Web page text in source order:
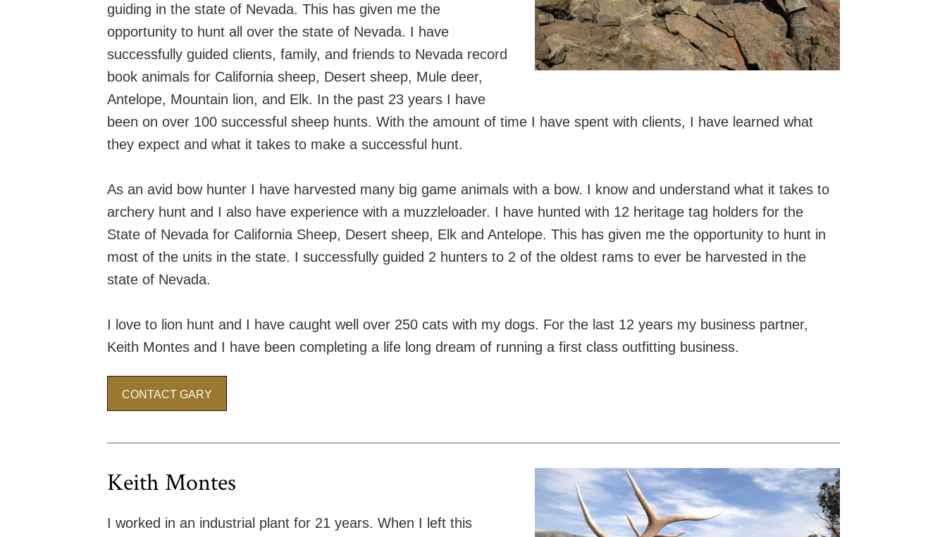
guiding in the state of Nevada. This has given me the
opportunity to hunt all over the state of Nevada. I have
successfully guided clients, family, and friends to Nevada record
book animals for California sheep, Desert sheep, Mule deer,
Antelope, Mountain lion, and Elk. In the past 23 years I have
been on over 100 successful sheep hunts. With the amount of time I have spent with clients, I have learned what
they expect and what it takes to make a successful hunt.
As an avid bow hunter I have harvested many big game animals with a bow. I know and understand what it takes to
archery hunt and I also have experience with a muzzleloader. I have hunted with 12 heritage tag holders for the
State of Nevada for California Sheep, Desert sheep, Elk and Antelope. This has given me the opportunity to hunt in
most of the units in the state. I successfully guided 2 hunters to 2 of the oldest rams to ever be harvested in the
state of Nevada.
I love to lion hunt and I have caught well over 250 cats with my dogs. For the last 12 years my business partner,
Keith Montes and I have been completing a life long dream of running a first class outfitting business.
CONTACT GARY
Keith Montes
I worked in an industrial plant for 21 years. When I left this